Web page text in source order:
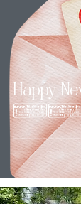
Happy